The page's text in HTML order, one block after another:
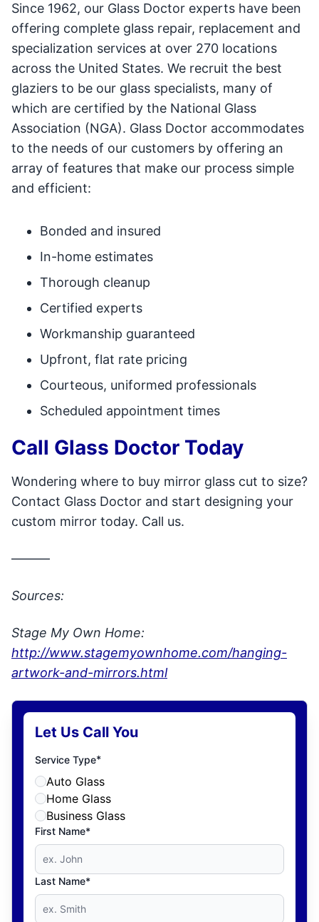
Since 1962, our Glass Doctor experts have been
offering complete glass repair, replacement and
specialization services at over 270 locations
across the United States. We recruit the best
glaziers to be our glass specialists, many of
which are certified by the National Glass
Association (NGA). Glass Doctor accommodates
to the needs of our customers by offering an
array of features that make our process simple
and efficient:
Bonded and insured
In-home estimates
Thorough cleanup
Certified experts
Workmanship guaranteed
Upfront, flat rate pricing
Courteous, uniformed professionals
Scheduled appointment times
Call Glass Doctor Today
Wondering where to buy mirror glass cut to size?
Contact Glass Doctor and start designing your
custom mirror today. Call us.
———
Sources:
Stage My Own Home:
http://www.stagemyownhome.com/hanging-
artwork-and-mirrors.html
Let Us Call You
Service Type*
Auto Glass
Home Glass
Business Glass
First Name*
Last Name*